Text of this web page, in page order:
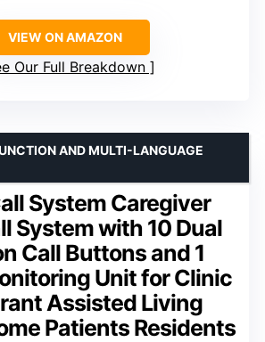
VIEW ON AMAZON
Our Full Breakdown
System Caregiver
System with 10 Dual
Call Buttons and 1
Unit for Clinic
Assisted Living
Patients Residents
AND MULTI-LANGUAGE